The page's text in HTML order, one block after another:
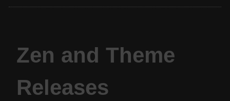
Zen and Theme
Releases